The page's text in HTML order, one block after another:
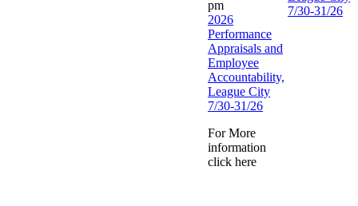
pm
2026
Performance
Appraisals and
Employee
Accountability,
League City
7/30-31/26
For More
information
click here
7/30-31/26